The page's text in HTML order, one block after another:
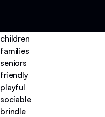
children
families
seniors
friendly
playful
sociable
brindle